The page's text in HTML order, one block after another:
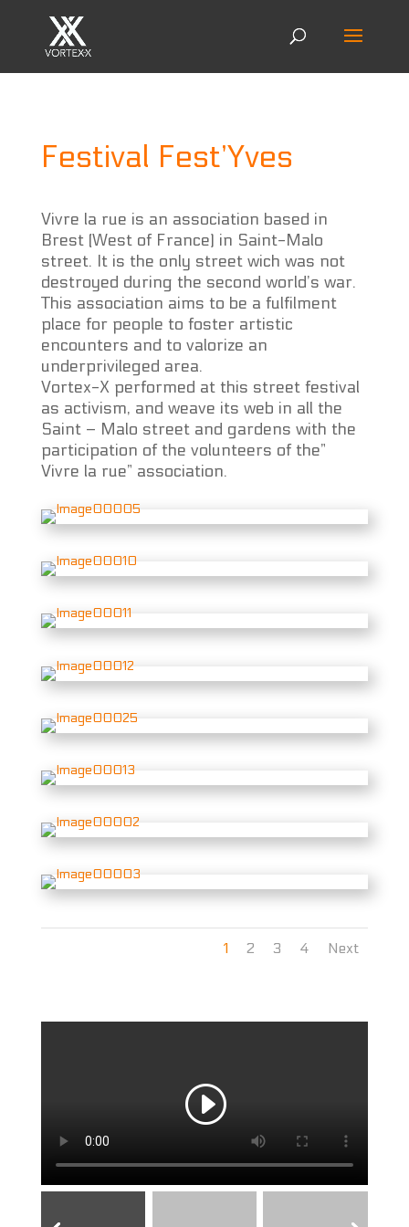
Festival Fest’Yves
Vivre la rue is an association based in
Brest (West of France) in Saint-Malo
street. It is the only street wich was not
destroyed during the second world’s war.
This association aims to be a fulfilment
place for people to foster artistic
encounters and to valorize an
underprivileged area.
Vortex-X performed at this street festival
as activism, and weave its web in all the
Saint – Malo street and gardens with the
participation of the volunteers of the”
Vivre la rue” association.
1 2 3 4 Next